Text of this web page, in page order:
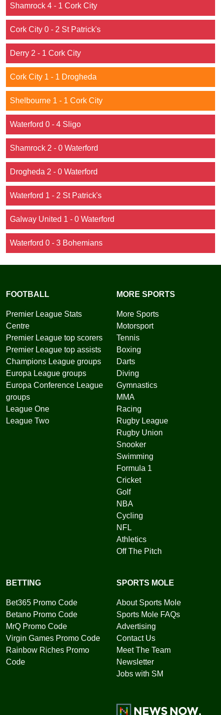
Shamrock 4 - 1 Cork City
Cork City 0 - 2 St Patrick's
Derry 2 - 1 Cork City
Cork City 1 - 1 Drogheda
Shelbourne 1 - 1 Cork City
Waterford 0 - 4 Sligo
Shamrock 2 - 0 Waterford
Drogheda 2 - 0 Waterford
Waterford 1 - 2 St Patrick's
Galway United 1 - 0 Waterford
Waterford 0 - 3 Bohemians
FOOTBALL
Premier League Stats
Centre
Premier League top scorers
Premier League top assists
Champions League groups
Europa League groups
Europa Conference League
groups
League One
League Two
MORE SPORTS
More Sports
Motorsport
Tennis
Boxing
Darts
Diving
Gymnastics
MMA
Racing
Rugby League
Rugby Union
Snooker
Swimming
Formula 1
Cricket
Golf
NBA
Cycling
NFL
Athletics
Off The Pitch
BETTING
Bet365 Promo Code
Betano Promo Code
MrQ Promo Code
Virgin Games Promo Code
Rainbow Riches Promo
Code
SPORTS MOLE
About Sports Mole
Sports Mole FAQs
Advertising
Contact Us
Meet The Team
Newsletter
Jobs with SM